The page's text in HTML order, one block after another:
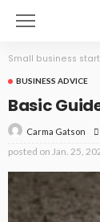
Small business
BUSINESS ADVICE
Basic
Carma Gatson
posted on Jan. 25,